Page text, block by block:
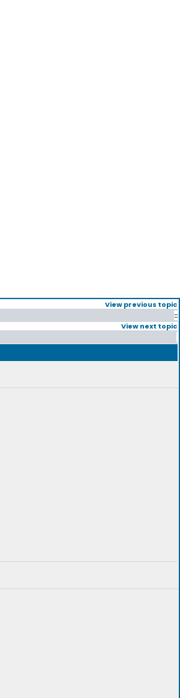
View previous topic
::
View next topic